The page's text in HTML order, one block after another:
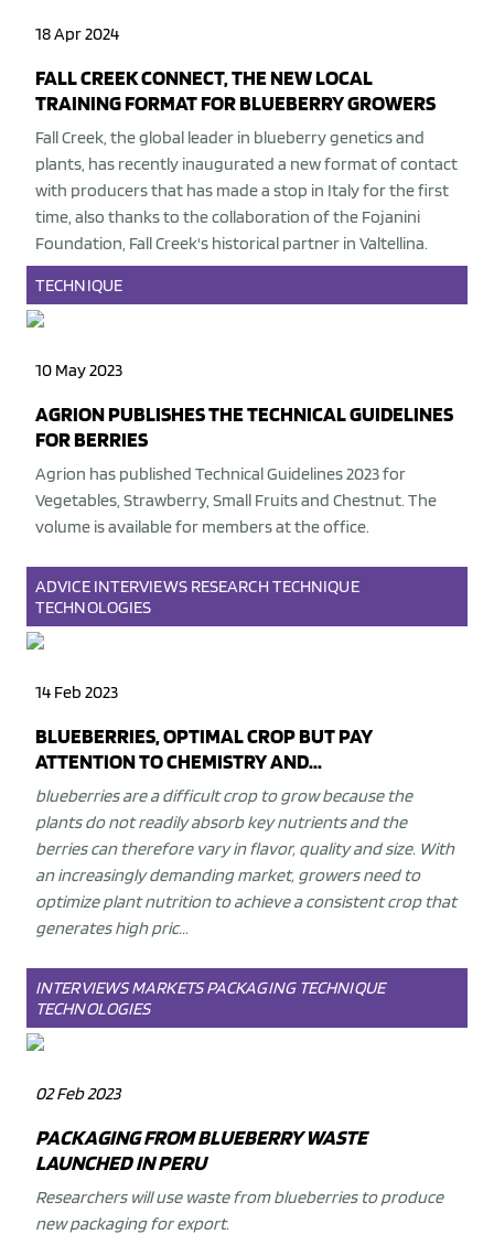
18 Apr 2024
FALL CREEK CONNECT, THE NEW LOCAL
TRAINING FORMAT FOR BLUEBERRY GROWERS
Fall Creek, the global leader in blueberry genetics and
plants, has recently inaugurated a new format of contact
with producers that has made a stop in Italy for the first
time, also thanks to the collaboration of the Fojanini
Foundation, Fall Creek's historical partner in Valtellina.
TECHNIQUE
10 May 2023
AGRION PUBLISHES THE TECHNICAL GUIDELINES
FOR BERRIES
Agrion has published Technical Guidelines 2023 for
Vegetables, Strawberry, Small Fruits and Chestnut. The
volume is available for members at the office.
ADVICE INTERVIEWS RESEARCH TECHNIQUE
TECHNOLOGIES
14 Feb 2023
BLUEBERRIES, OPTIMAL CROP BUT PAY
ATTENTION TO CHEMISTRY AND...
blueberries are a difficult crop to grow because the
plants do not readily absorb key nutrients and the
berries can therefore vary in flavor, quality and size. With
an increasingly demanding market, growers need to
optimize plant nutrition to achieve a consistent crop that
generates high pric...
INTERVIEWS MARKETS PACKAGING TECHNIQUE
TECHNOLOGIES
02 Feb 2023
PACKAGING FROM BLUEBERRY WASTE
LAUNCHED IN PERU
Researchers will use waste from blueberries to produce
new packaging for export.